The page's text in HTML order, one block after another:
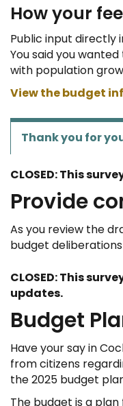
How your
Public input directly
You said you
with population
View the budget
Thank you for
CLOSED: This
Provide
As you review the
budget
CLOSED: This
updates.
Budget
Have your say in
from citizens
the 2025 budget
The budget is a